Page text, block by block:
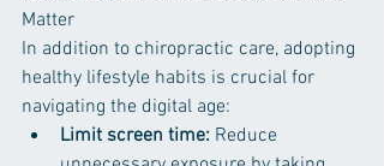
Matter
In addition to chiropractic care, adopting
healthy lifestyle habits is crucial for
navigating the digital age:
Limit screen time: Reduce